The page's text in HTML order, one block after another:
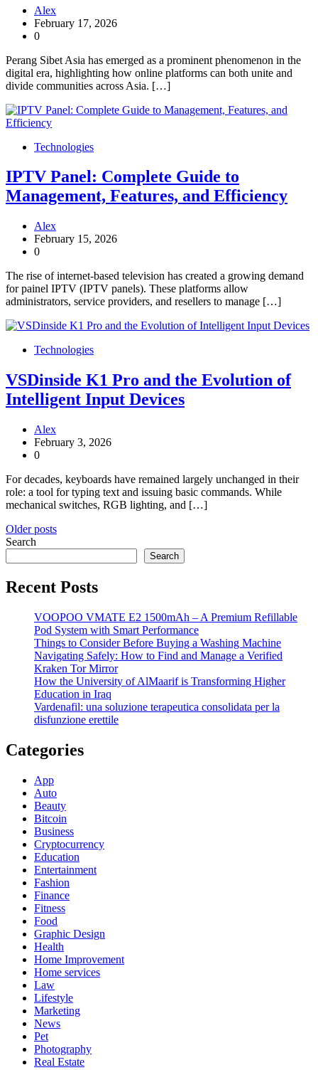
Alex
February 17, 2026
0
Perang Sibet Asia has emerged as a prominent phenomenon in the
digital era, highlighting how online platforms can both unite and
divide communities across Asia. […]
Technologies
IPTV Panel: Complete Guide to
Management, Features, and Efficiency
Alex
February 15, 2026
0
The rise of internet-based television has created a growing demand
for painel IPTV (IPTV panels). These platforms allow
administrators, service providers, and resellers to manage […]
Technologies
VSDinside K1 Pro and the Evolution of
Intelligent Input Devices
Alex
February 3, 2026
0
For decades, keyboards have remained largely unchanged in their
role: a tool for typing text and issuing basic commands. While
mechanical switches, RGB lighting, and […]
Posts
navigation
Older posts
Search
Search
Recent Posts
VOOPOO VMATE E2 1500mAh – A Premium Refillable
Pod System with Smart Performance
Things to Consider Before Buying a Washing Machine
Navigating Safely: How to Find and Manage a Verified
Kraken Tor Mirror
How the University of AlMaarif is Transforming Higher
Education in Iraq
Vardenafil: una soluzione terapeutica consolidata per la
disfunzione erettile
Categories
App
Auto
Beauty
Bitcoin
Business
Cryptocurrency
Education
Entertainment
Fashion
Finance
Fitness
Food
Graphic Design
Health
Home Improvement
Home services
Law
Lifestyle
Marketing
News
Pet
Photography
Real Estate